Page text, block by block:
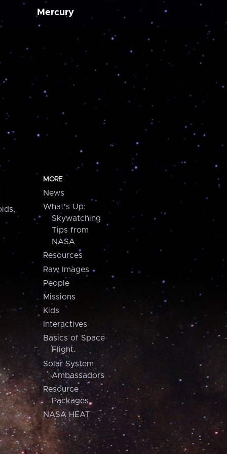
Mercury
MORE
News
What's Up:
Skywatching
Tips from
NASA
Resources
Raw Images
People
Missions
Kids
Interactives
Basics of Space
Flight
Solar System
Ambassadors
Resource
Packages
NASA HEAT